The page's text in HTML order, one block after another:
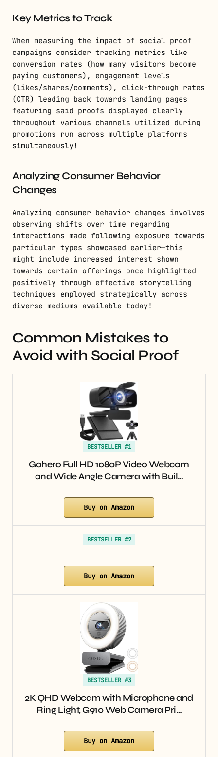
Key Metrics to Track
When measuring the impact of social proof
campaigns consider tracking metrics like
conversion rates (how many visitors become
paying customers), engagement levels
(likes/shares/comments), click-through rates
(CTR) leading back towards landing pages
featuring said proofs displayed clearly
throughout various channels utilized during
promotions run across multiple platforms
simultaneously!
Analyzing Consumer Behavior
Changes
Analyzing consumer behavior changes involves
observing shifts over time regarding
interactions made following exposure towards
particular types showcased earlier—this
might include increased interest shown
towards certain offerings once highlighted
positively through effective storytelling
techniques employed strategically across
diverse mediums available today!
Common Mistakes to
Avoid with Social Proof
BESTSELLER #1
Gohero Full HD 1080P Video Webcam
and Wide Angle Camera with Buil…
Buy on Amazon
BESTSELLER #2
Buy on Amazon
BESTSELLER #3
2K QHD Webcam with Microphone and
Ring Light, G910 Web Camera Pri…
Buy on Amazon